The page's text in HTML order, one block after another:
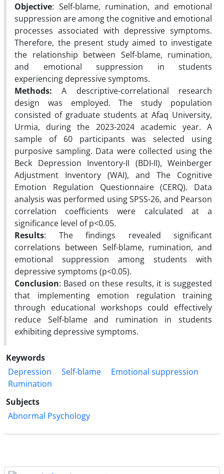
Objective: Self-blame, rumination, and emotional
suppression are among the cognitive and emotional
processes associated with depressive symptoms.
Therefore, the present study aimed to investigate
the relationship between Self-blame, rumination,
and emotional suppression in students
experiencing depressive symptoms.
Methods: A descriptive-correlational research
design was employed. The study population
consisted of graduate students at Afaq University,
Urmia, during the 2023-2024 academic year. A
sample of 60 participants was selected using
purposive sampling. Data were collected using the
Beck Depression Inventory-II (BDI-II), Weinberger
Adjustment Inventory (WAI), and The Cognitive
Emotion Regulation Questionnaire (CERQ). Data
analysis was performed using SPSS-26, and Pearson
correlation coefficients were calculated at a
significance level of p<0.05.
Results: The findings revealed significant
correlations between Self-blame, rumination, and
emotional suppression among students with
depressive symptoms (p<0.05).
Conclusion: Based on these results, it is suggested
that implementing emotion regulation training
through educational workshops could effectively
reduce Self-blame and rumination in students
exhibiting depressive symptoms.
Keywords
Depression
Self-blame
Emotional suppression
Rumination
Subjects
Abnormal Psychology